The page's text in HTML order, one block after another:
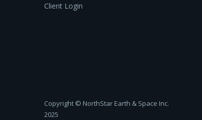
Client Login
Copyright ©‎ NorthStar Earth & Space Inc.
2025